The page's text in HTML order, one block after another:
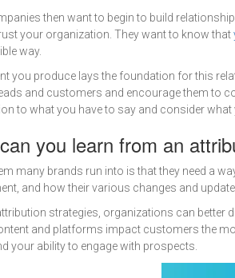
then want to begin to build
your organization. They want to know that
way.
you produce lays the foundation for this
and customers and encourage them to
to what you have to say and consider
you learn from an
many brands run into is that they need a
and how their various changes and
strategies, organizations can better
and platforms impact customers the
your ability to engage with prospects.